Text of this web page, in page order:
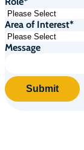
Area of Interest*
Message